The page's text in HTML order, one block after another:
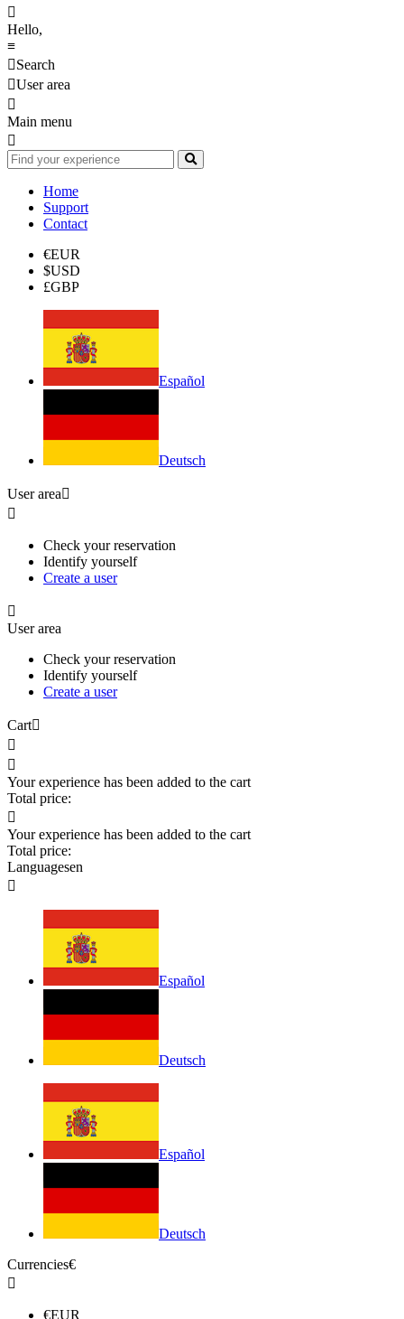

Hello,
≡
Search
User area

Main menu

Home
Support
Contact
€EUR
$USD
£GBP
Español
Deutsch
User area

Check your reservation
Identify yourself
Create a user

User area
Check your reservation
Identify yourself
Create a user
Cart


Your experience has been added to the cart
Total price:

Your experience has been added to the cart
Total price:
Languagesen

Español
Deutsch
Español
Deutsch
Currencies€

€EUR